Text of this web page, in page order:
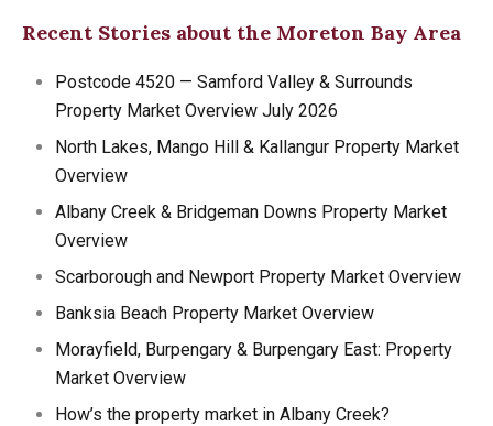
Recent Stories about the Moreton Bay Area
Postcode 4520 — Samford Valley & Surrounds
Property Market Overview July 2026
North Lakes, Mango Hill & Kallangur Property Market
Overview
Albany Creek & Bridgeman Downs Property Market
Overview
Scarborough and Newport Property Market Overview
Banksia Beach Property Market Overview
Morayfield, Burpengary & Burpengary East: Property
Market Overview
How’s the property market in Albany Creek?